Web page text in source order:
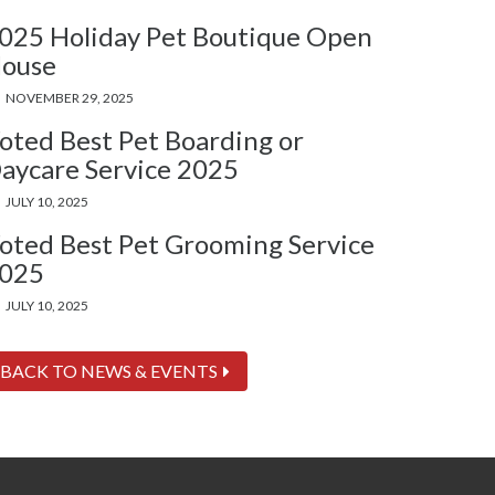
Holiday Pet Boutique Open
NOVEMBER 29, 2025
Best Pet Boarding or
Service 2025
JULY 10, 2025
Best Pet Grooming Service
JULY 10, 2025
BACK TO NEWS & EVENTS